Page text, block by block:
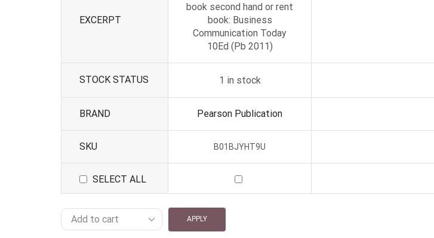
EXCERPT
book second hand or rent
book: Business
Communication Today
10Ed (Pb 2011)
STOCK STATUS 1 in stock
BRAND Pearson Publication
SKU B01BJYHT9U
SELECT ALL
APPLY